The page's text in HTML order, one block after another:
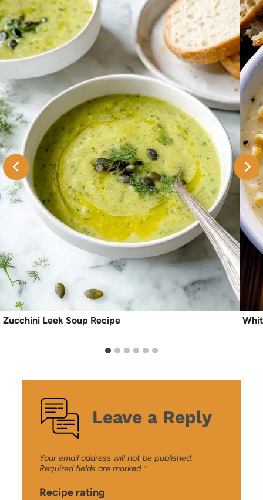
Zucchini Leek Soup Recipe
Leave a Reply
Your email address will not be published.
Required fields are marked *
Recipe rating